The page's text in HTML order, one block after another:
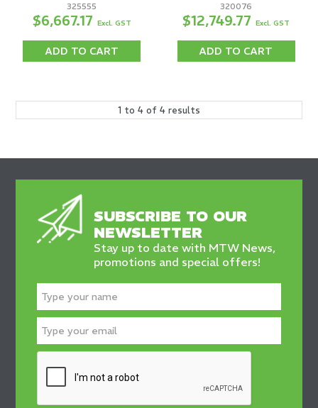
325555
$6,667.17 Excl. GST
ADD TO CART
320076
$12,749.77Excl. GST
ADD TO CART
1 to 4 of 4 results
SUBSCRIBE TO OUR
NEWSLETTER
Stay up to date with MTW News,
promotions and special offers!